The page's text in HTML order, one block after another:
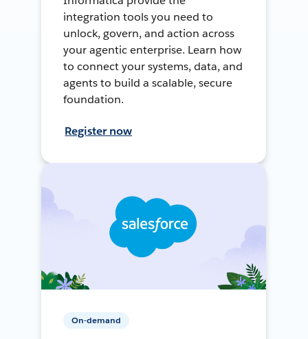
integration tools you need to
unlock, govern, and action across
your agentic enterprise. Learn how
to connect your systems, data, and
agents to build a scalable, secure
foundation.
Register now
On-demand